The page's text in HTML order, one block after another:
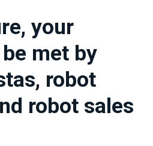
your
met by
robot
robot sales